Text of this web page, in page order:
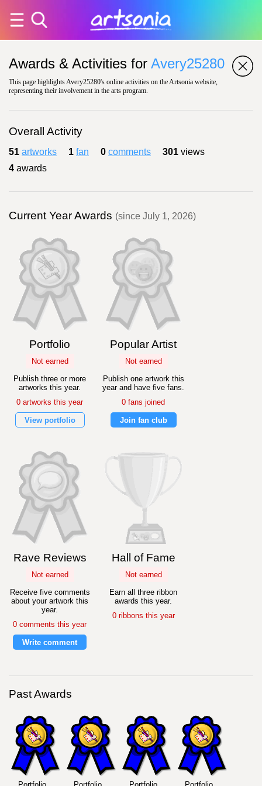
Awards & Activities for Avery25280
This page highlights Avery25280's online activities on the Artsonia website,
representing their involvement in the arts program.
Overall Activity
51 artworks 1 fan 0 comments 301 views
4 awards
Current Year Awards (since July 1, 2026)
Portfolio
Not earned
Publish three or more
artworks this year.
0 artworks this year
View portfolio
Popular Artist
Not earned
Publish one artwork this
year and have five fans.
0 fans joined
Join fan club
Rave Reviews
Not earned
Receive five comments
about your artwork this
year.
0 comments this year
Write comment
Hall of Fame
Not earned
Earn all three ribbon
awards this year.
0 ribbons this year
Past Awards